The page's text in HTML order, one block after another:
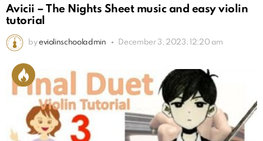
Avicii – The Nights Sheet music and easy violin
tutorial
by eviolinschooladmin December 3, 2023, 12:20 am